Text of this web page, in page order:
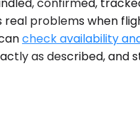
problems when
check availability
as described,